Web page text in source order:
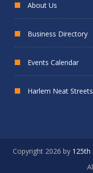
About Us
Business Directory
Events Calendar
Harlem Neat Streets
Copyright 2026 by 125th